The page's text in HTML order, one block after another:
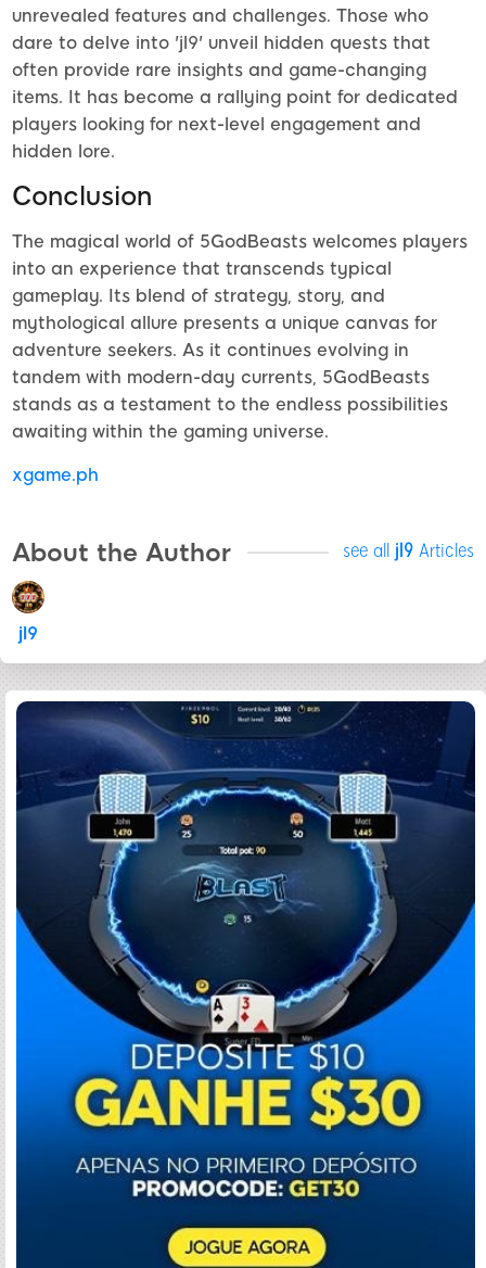
unrevealed features and challenges. Those who
dare to delve into 'jl9' unveil hidden quests that
often provide rare insights and game-changing
items. It has become a rallying point for dedicated
players looking for next-level engagement and
hidden lore.
Conclusion
The magical world of 5GodBeasts welcomes players
into an experience that transcends typical
gameplay. Its blend of strategy, story, and
mythological allure presents a unique canvas for
adventure seekers. As it continues evolving in
tandem with modern-day currents, 5GodBeasts
stands as a testament to the endless possibilities
awaiting within the gaming universe.
xgame.ph
About the Author see all jl9 Articles
jl9